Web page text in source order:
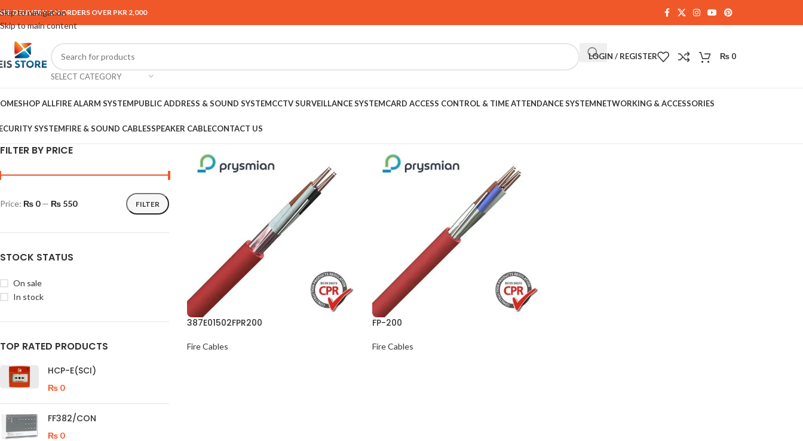
Skip to navigation
Skip to main content
DELIVERY ON ORDERS OVER PKR 2,000
SELECT CATEGORY
LOGIN / REGISTER ₨ 0
SHOP ALLFIRE ALARM SYSTEMPUBLIC ADDRESS & SOUND SYSTEMCCTV SURVEILLANCE SYSTEMCARD ACCESS CONTROL & TIME ATTENDANCE SYSTEMNETWORKING & ACCESSORIES
SYSTEMFIRE & SOUND CABLESSPEAKER CABLECONTACT US
FILTER BY PRICE
FILTER
Price: ₨ 0— ₨ 550
STOCK STATUS
On sale
In stock
TOP RATED PRODUCTS
HCP-E(SCI)
₨ 0
FF382/CON
₨ 0
387E01502FPR200
Fire Cables
FP-200
Fire Cables